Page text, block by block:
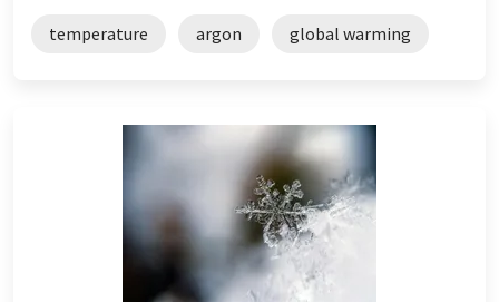
temperature argon global warming